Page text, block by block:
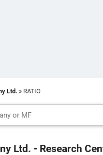
Ltd. » RATIO
Ltd. - Research